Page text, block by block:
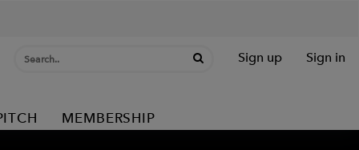
Sign up Sign in
MEMBERSHIP